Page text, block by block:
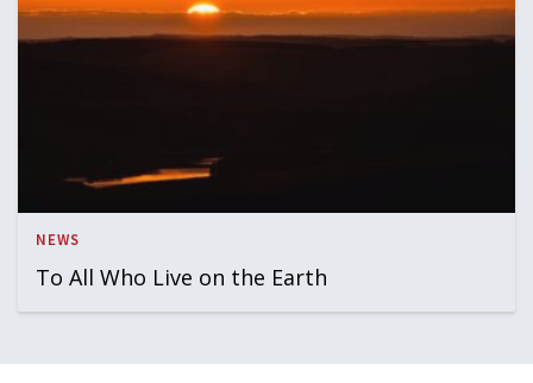
NEWS
To All Who Live on the Earth